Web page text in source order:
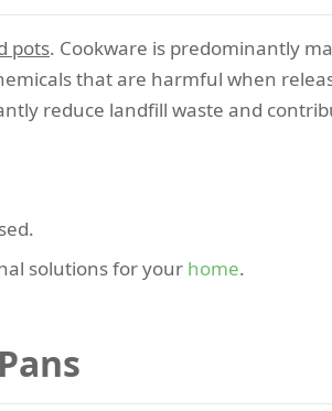
pots. Cookware is predominantly
that are harmful when
reduce landfill waste and
solutions for your home.